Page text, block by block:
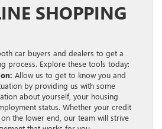
SHOPPING
car buyers and dealers to get a
process. Explore these tools today:
Allow us to get to know you and
by providing us with some
about yourself, your housing
status. Whether your credit
the lower end, our team will strive